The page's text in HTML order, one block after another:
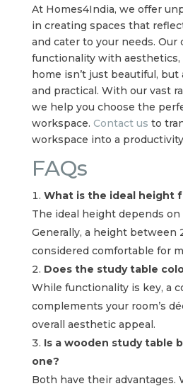
At Homes4India, we offer
in creating spaces that
and cater to your needs. Our
functionality with aesthetics,
home isn’t just beautiful, but
and practical. With our vast
we help you choose the
workspace. Contact us to
workspace into a
FAQs
What is the ideal height
The ideal height depends on
Generally, a height between
considered comfortable for
Does the study table
While functionality is key, a
complements your room’s
overall aesthetic appeal.
Is a wooden study table
one?
Both have their advantages.